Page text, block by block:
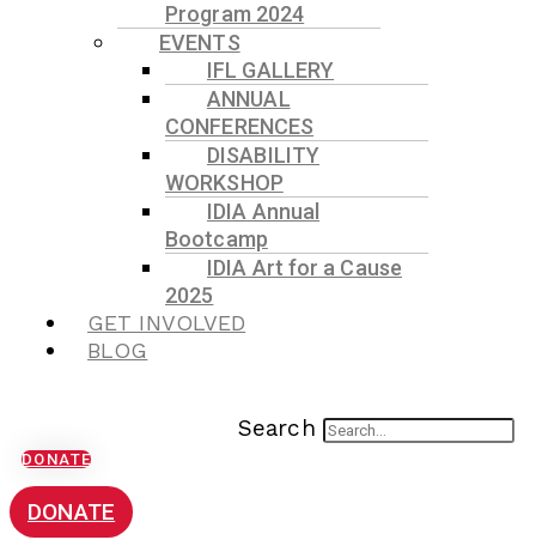
Program 2024
EVENTS
IFL GALLERY
ANNUAL
CONFERENCES
DISABILITY
WORKSHOP
IDIA Annual
Bootcamp
IDIA Art for a Cause
2025
GET INVOLVED
BLOG
Search
DONATE
DONATE